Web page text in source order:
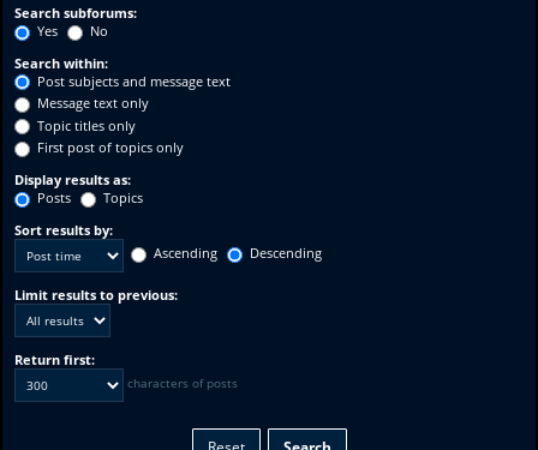
Search subforums:
Yes
No
Search within:
Post subjects and message text
Message text only
Topic titles only
First post of topics only
Display results as:
Posts
Topics
Sort results by:
Ascending
Descending
Limit results to previous:
Return first:
characters of posts